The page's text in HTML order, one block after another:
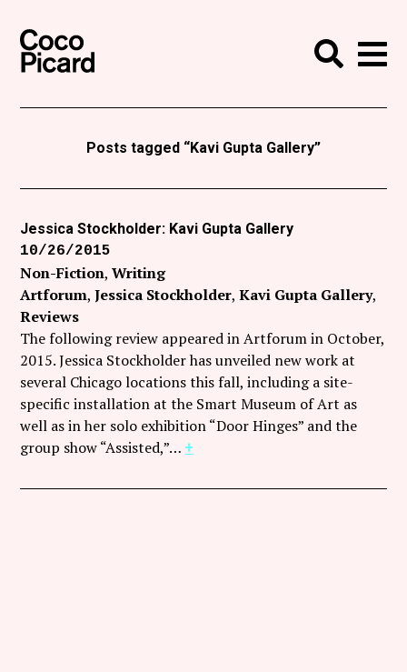
Curatorial
Events
About
Contact
Like Coco Picard on Facebook
Follow Coco Picard on Twitter
Follow Coco Picard on Instagram
Search
Posts tagged “Kavi Gupta Gallery”
Jessica Stockholder: Kavi Gupta Gallery
10/26/2015
Non-Fiction Writing
Artforum Jessica Stockholder Kavi Gupta Gallery
Reviews
The following review appeared in Artforum in October,
2015. Jessica Stockholder has unveiled new work at
several Chicago locations this fall, including a site-
specific installation at the Smart Museum of Art as
well as in her solo exhibition “Door Hinges” and the
group show “Assisted,”… +